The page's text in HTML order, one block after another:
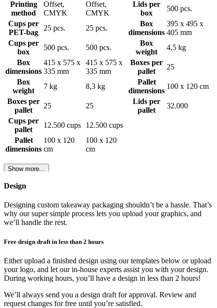
Printing
method
Offset,
CMYK
Offset,
CMYK
Lids per
box
500 pcs.
Cups per
PET-bag
25 pcs. 25 pcs.
Box
dimensions
395 x 495 x
405 mm
Cups per
box
500 pcs. 500 pcs.
Box
weight
4,5 kg
Box
dimensions
415 x 575 x
335 mm
415 x 575 x
335 mm
Boxes per
pallet
25
Box
weight
7 kg 8,3 kg
Pallet
dimensions
100 x 120 cm
Boxes per
pallet
25 25
Lids per
pallet
32.000
Cups per
pallet
12.500 cups
12.500 cups
Pallet
dimensions
100 x 120
cm
100 x 120
cm
Show more...
Design
Designing custom takeaway packaging shouldn’t be a hassle. That’s
why our super simple process lets you upload your graphics, and
we’ll handle the rest.
Free design draft in less than 2 hours
Either upload a finished design using our templates below or upload
your logo, and let our in-house experts assist you with your design.
During working hours, you’ll have a design in less than 2 hours!
We’ll always send you a design draft for approval. Review and
request changes for free until you’re satisfied.